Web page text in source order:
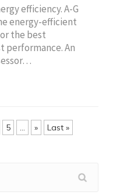
efficiency. A-G
energy-efficient
the best
performance. An
5 ... » Last »